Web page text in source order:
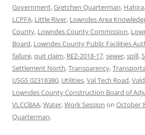
Government,Gretchen Quarterman, Hahira,
LCPFA, Little River, Lowndes Area
County, Lowndes County Commission,
Board, Lowndes County Public Facilities
failure,quit claim, REZ-2018-17,sewer,spill,
Settlement North,Transparency,
USGS 02318380, Utilities,Val Tech Road,
Lowndes County Construction Board of
VLCCBAA,Water,Work Session on October
Quarterman.